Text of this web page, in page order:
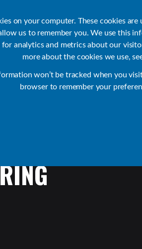
on your computer. These cookies
us to remember you. We use this
for analytics and metrics about our
more about the cookies we use,
won’t be tracked when you
browser to remember your
Products Use Cases